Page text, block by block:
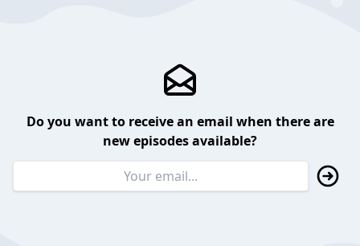
Do you want to receive an email when there are
new episodes available?